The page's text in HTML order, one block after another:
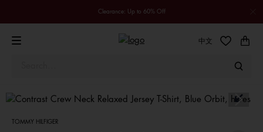
Clearance: Up to 60% Off
中文
TOMMY HILFIGER